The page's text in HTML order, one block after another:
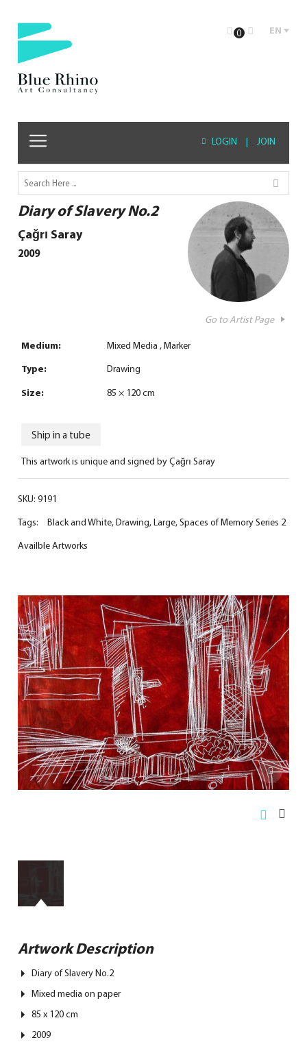
0 EN
LOGIN | JOIN
Diary of Slavery No.2
Çağrı Saray
2009
Go to Artist Page
Medium: Mixed Media Marker
Type:
Drawing
Size:
85 × 120 cm
Ship in a tube
This artwork is unique and signed by Çağrı Saray
SKU: 9191
Tags:
Black and White,Drawing,Large,Spaces of Memory Series 2
Availble Artworks
Artwork Description
Diary of Slavery No.2
Mixed media on paper
85 x 120 cm
2009